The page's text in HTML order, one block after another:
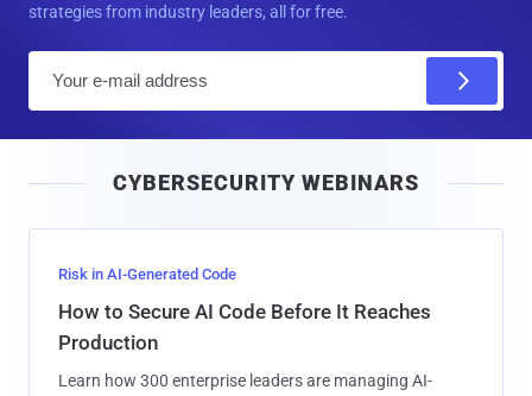
strategies from industry leaders, all for free.
l
CYBERSECURITY WEBINARS
Risk in AI-Generated Code
How to Secure AI Code Before It Reaches
Production
Learn how 300 enterprise leaders are managing AI-